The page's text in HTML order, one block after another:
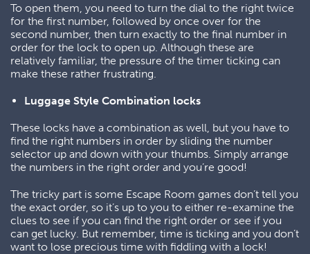
To open them, you need to turn the dial to the right twice
for the first number, followed by once over for the
second number, then turn exactly to the final number in
order for the lock to open up. Although these are
relatively familiar, the pressure of the timer ticking can
make these rather frustrating.
Luggage Style Combination locks
These locks have a combination as well, but you have to
find the right numbers in order by sliding the number
selector up and down with your thumbs. Simply arrange
the numbers in the right order and you’re good!
The tricky part is some Escape Room games don’t tell you
the exact order, so it’s up to you to either re-examine the
clues to see if you can find the right order or see if you
can get lucky. But remember, time is ticking and you don’t
want to lose precious time with fiddling with a lock!